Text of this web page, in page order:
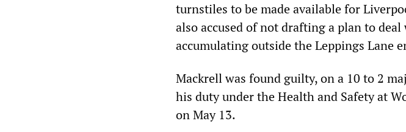
turnstiles to be made available for
also accused of not drafting a plan to
accumulating outside the Leppings Lane
Mackrell was found guilty, on a 10 to 2
his duty under the Health and Safety at
on May 13.